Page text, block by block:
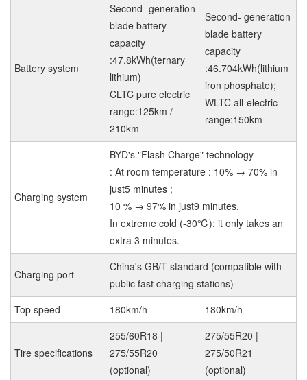
Battery system
Second- generation
blade battery
capacity
:47.8kWh(ternary
lithium)
CLTC pure electric
range:125km /
210km
Second- generation
blade battery
capacity
:46.704kWh(lithium
iron phosphate);
WLTC all-electric
range:150km
Charging system
BYD's "Flash Charge" technology
: At room temperature : 10% → 70% in
just5 minutes ;
10 % → 97% in just9 minutes.
In extreme cold (-30℃): it only takes an
extra 3 minutes.
Charging port
China's GB/T standard (compatible with
public fast charging stations)
Top speed
180km/h 180km/h
Tire specifications
255/60R18 |
275/55R20
(optional)
275/55R20 |
275/50R21
(optional)